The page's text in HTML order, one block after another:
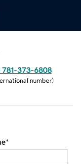
781-373-6808
number)
*